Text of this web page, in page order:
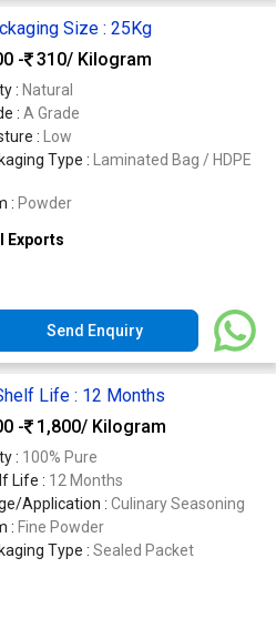
Size : 25Kg
-
310/ Kilogram
: Natural
: A Grade
:
Low
Type :
Laminated Bag / HDPE
: Powder
Exports
Send Enquiry
Life : 12 Months
-
1,800/ Kilogram
: 100% Pure
Life : 12 Months
Application : Culinary Seasoning
: Fine Powder
Type : Sealed Packet